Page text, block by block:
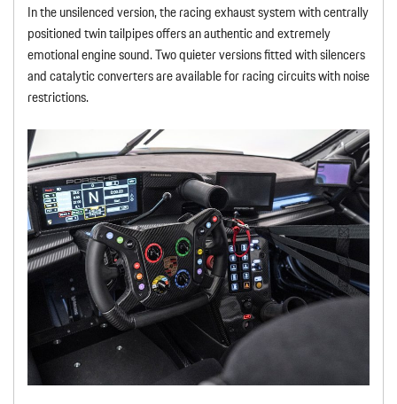
In the unsilenced version, the racing exhaust system with centrally
positioned twin tailpipes offers an authentic and extremely
emotional engine sound. Two quieter versions fitted with silencers
and catalytic converters are available for racing circuits with noise
restrictions.